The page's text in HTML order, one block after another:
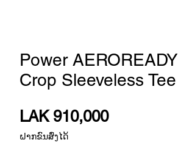
Power AEROREADY
Crop Sleeveless Tee
LAK 910,000Price
ຝາກຂົນສົ່ງໄດ້